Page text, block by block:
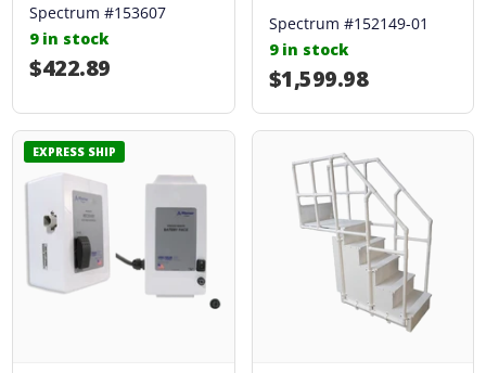
Spectrum #153607
9 in stock
Regular price
$422.89
Spectrum #152149-01
9 in stock
Regular price
$1,599.98
EXPRESS SHIP